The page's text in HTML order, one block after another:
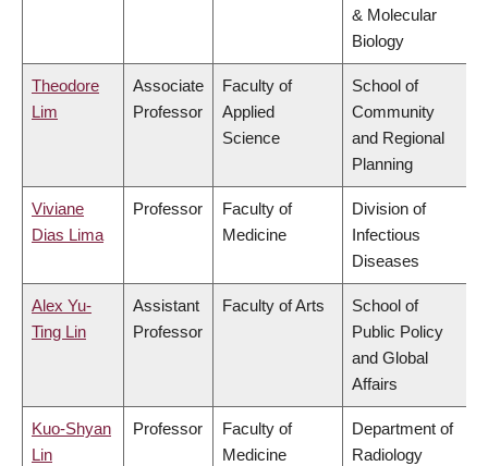
& Molecular
Biology
Theodore
Lim
Associate
Professor
Faculty of
Applied
Science
School of
Community
and Regional
Planning
Viviane
Dias Lima
Professor
Faculty of
Medicine
Division of
Infectious
Diseases
Alex Yu-
Ting Lin
Assistant
Professor
Faculty of Arts
School of
Public Policy
and Global
Affairs
Kuo-Shyan
Lin
Professor
Faculty of
Medicine
Department of
Radiology